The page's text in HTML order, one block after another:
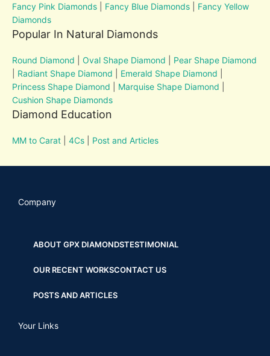
Fancy Pink Diamonds Fancy Blue Diamonds
Fancy Yellow
Diamonds
Popular In Natural Diamonds
Round Diamond |Oval Shape Diamond
Pear Shape Diamond
Radiant Shape Diamond Emerald Shape Diamond
Princess Shape Diamond
Marquise Shape Diamond
Cushion Shape Diamonds
Diamond Education
MM to Carat |4Cs Post and Articles
Company
ABOUT GPX DIAMONDSTESTIMONIAL
OUR RECENT WORKSCONTACT US
POSTS AND ARTICLES
Your Links